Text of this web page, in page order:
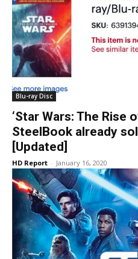
Blu-ray Disc
‘Star Wars: The Rise
SteelBook already
[Updated]
HD Report - January 16, 2020